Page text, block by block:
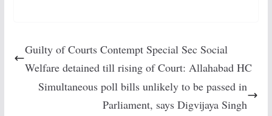
Guilty of Courts Contempt Special Sec Social
Welfare detained till rising of Court: Allahabad HC
Simultaneous poll bills unlikely to be passed in
Parliament, says Digvijaya Singh